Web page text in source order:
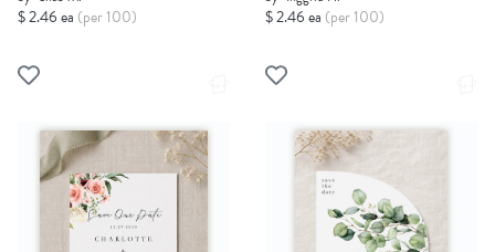
$ 2.46 ea (per 100) $ 2.46 ea (per 100)